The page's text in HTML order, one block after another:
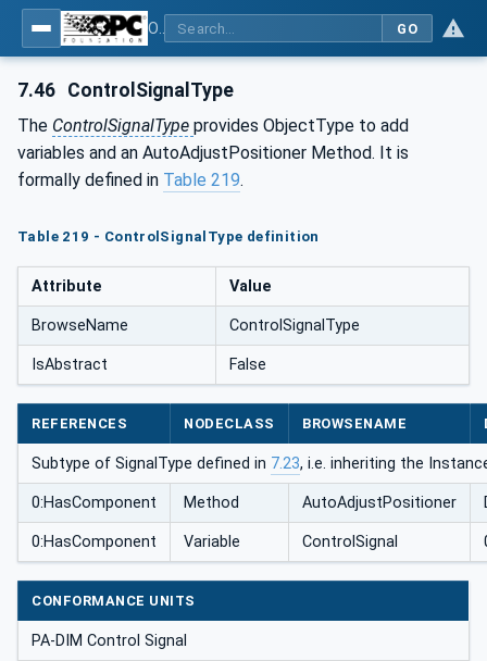
GO
7.46 ControlSignalType
The ControlSignalType provides ObjectType to add
variables and an AutoAdjustPositioner Method. It is
formally defined in Table 219.
Table 219 - ControlSignalType definition
Attribute Value
BrowseName ControlSignalType
IsAbstract False
REFERENCES NODECLASS BROWSENAME
Subtype of SignalType defined in 7.23, i.e. inheriting the
0:HasComponent Method AutoAdjustPositioner
0:HasComponent Variable ControlSignal
CONFORMANCE UNITS
PA-DIM Control Signal